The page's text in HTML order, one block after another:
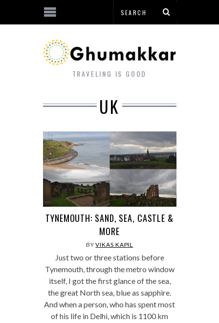
TRAVELING IS GOOD
UK
TYNEMOUTH: SAND, SEA, CASTLE &
MORE
BYVIKAS KAPIL
Just two or three stations before
Tynemouth, through the metro window
itself, I got the first glance of the sea,
the great North sea, blue as sapphire.
And when a person, who has spent most
of his life in Delhi, which is 1100 km